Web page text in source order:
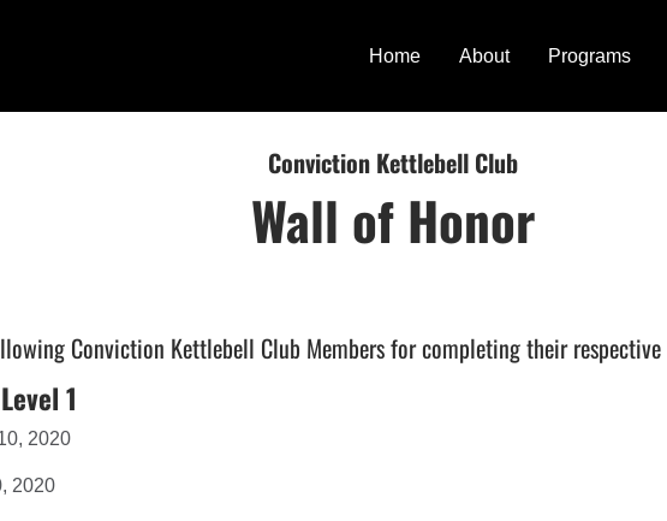
Home About Programs
Conviction Kettlebell Club
Wall of Honor
Conviction Kettlebell Club Members for completing their respective
1
2020
2020